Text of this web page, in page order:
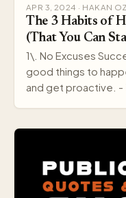
APR 3, 2024 · HAKAN
The 3 Habits of
(That You Can
1\. No Excuses
good things to
and get proactive. -